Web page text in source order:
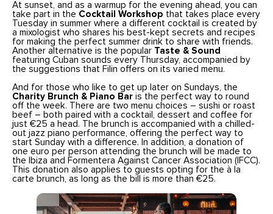
At sunset, and as a warmup for the evening ahead, you can
take part in the Cocktail Workshop that takes place every
Tuesday in summer where a different cocktail is created by
a mixologist who shares his best-kept secrets and recipes
for making the perfect summer drink to share with friends.
Another alternative is the popular Taste & Sound
featuring Cuban sounds every Thursday, accompanied by
the suggestions that Filin offers on its varied menu.
And for those who like to get up later on Sundays, the
Charity Brunch & Piano Bar is the perfect way to round
off the week. There are two menu choices – sushi or roast
beef – both paired with a cocktail, dessert and coffee for
just €25 a head. The brunch is accompanied with a chilled-
out jazz piano performance, offering the perfect way to
start Sunday with a difference. In addition, a donation of
one euro per person attending the brunch will be made to
the Ibiza and Formentera Against Cancer Association (IFCC).
This donation also applies to guests opting for the à la
carte brunch, as long as the bill is more than €25.